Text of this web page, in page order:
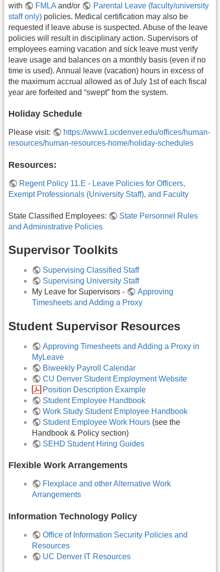
with
FMLA and/or
Parental Leave (faculty/university
staff only) policies. Medical certification may also be
requested if leave abuse is suspected. Abuse of the leave
policies will result in disciplinary action. Supervisors of
employees earning vacation and sick leave must verify
leave usage and balances on a monthly basis (even if no
time is used). Annual leave (vacation) hours in excess of
the maximum accrual allowed as of July 1st of each fiscal
year are forfeited and “swept” from the system.
Holiday Schedule
Please visit:
https://www1.ucdenver.edu/offices/human-
resources/human-resources-home/holiday-schedules
Resources:
Regent Policy 11.E - Leave Policies for Officers,
Exempt Professionals (University Staff), and Faculty
State Classified Employees:
State Personnel Rules
and Administrative Policies
Supervisor Toolkits
Supervising Classified Staff
Supervising University Staff
My Leave for Supervisors -
Approving
Timesheets and Adding a Proxy
Student Supervisor Resources
Approving Timesheets and Adding a Proxy in
MyLeave
Biweekly Payroll Calendar
CU Denver Student Employment Website
Position Description Example
Student Employee Handbook
Work Study Student Employee Handbook
Student Employee Work Hours (see the
Handbook & Policy section)
SEHD Student Hiring Guides
Flexible Work Arrangements
Flexplace and other Alternative Work
Arrangements
Information Technology Policy
Office of Information Security Policies and
Resources
UC Denver IT Resources